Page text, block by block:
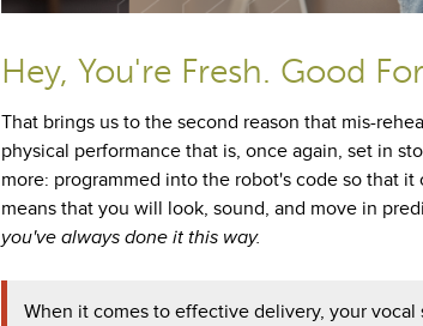
Hey, You're Fresh. Good
That brings us to the second reason that mis-
physical performance that is, once again, set in
more: programmed into the robot's code so that
means that you will look, sound, and move in
you've always done it this way.
When it comes to effective delivery, your